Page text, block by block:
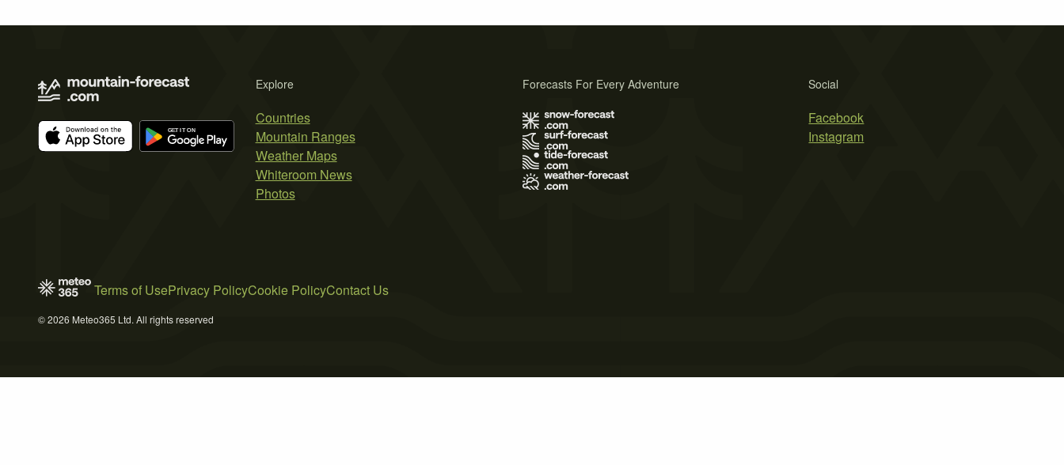
Explore
Countries
Mountain Ranges
Weather Maps
Whiteroom News
Photos
Social
Facebook
Instagram
Forecasts For Every Adventure
Terms of UsePrivacy PolicyCookie PolicyContact Us
© 2026 Meteo365 Ltd. All rights reserved